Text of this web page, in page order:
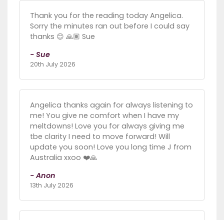
Thank you for the reading today Angelica.
Sorry the minutes ran out before I could say
thanks 😊 🙏🏽 Sue
- Sue
20th July 2026
Angelica thanks again for always listening to
me! You give ne comfort when I have my
meltdowns! Love you for always giving me
tbe clarity I need to move forward! Will
update you soon! Love you long time J from
Australia xxoo ❤️🙏
- Anon
13th July 2026